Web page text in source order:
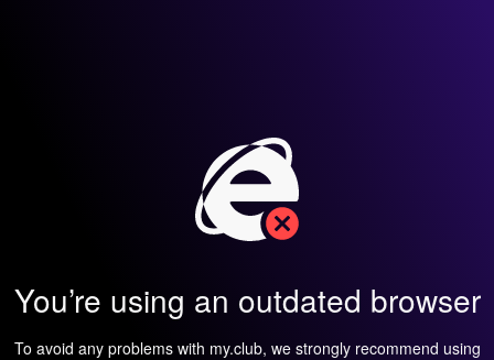
You’re using an outdated browser
To avoid any problems with my.club, we strongly recommend using